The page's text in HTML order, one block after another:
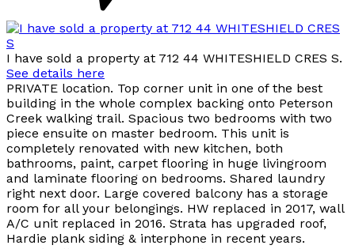
I have sold a property at 712 44 WHITESHIELD CRES S.
See details here
PRIVATE location. Top corner unit in one of the best
building in the whole complex backing onto Peterson
Creek walking trail. Spacious two bedrooms with two
piece ensuite on master bedroom. This unit is
completely renovated with new kitchen, both
bathrooms, paint, carpet flooring in huge livingroom
and laminate flooring on bedrooms. Shared laundry
right next door. Large covered balcony has a storage
room for all your belongings. HW replaced in 2017, wall
A/C unit replaced in 2016. Strata has upgraded roof,
Hardie plank siding & interphone in recent years.